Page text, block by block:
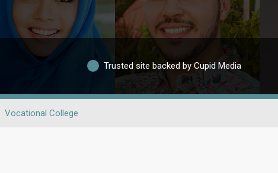
Trusted site backed by Cupid Media
Vocational College